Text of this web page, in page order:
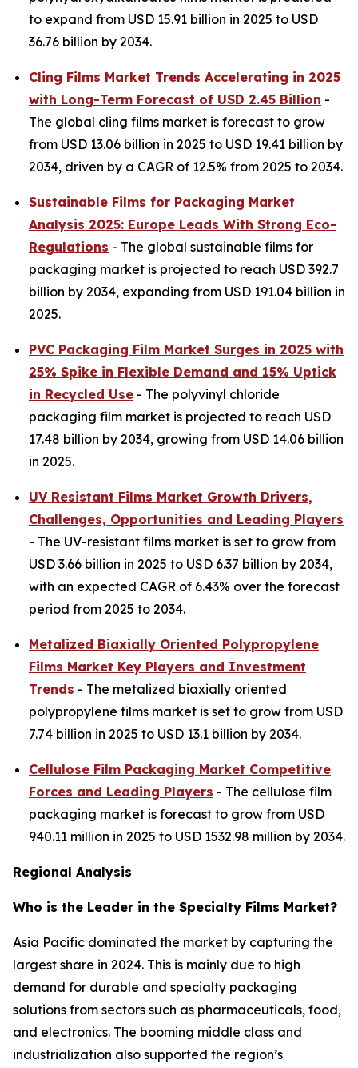
to expand from USD 15.91 billion in 2025 to USD
36.76 billion by 2034.
Cling Films Market Trends Accelerating in 2025
with Long-Term Forecast of USD 2.45 Billion -
The global cling films market is forecast to grow
from USD 13.06 billion in 2025 to USD 19.41 billion by
2034, driven by a CAGR of 12.5% from 2025 to 2034.
Sustainable Films for Packaging Market
Analysis 2025: Europe Leads With Strong Eco-
Regulations - The global sustainable films for
packaging market is projected to reach USD 392.7
billion by 2034, expanding from USD 191.04 billion in
2025.
PVC Packaging Film Market Surges in 2025 with
25% Spike in Flexible Demand and 15% Uptick
in Recycled Use - The polyvinyl chloride
packaging film market is projected to reach USD
17.48 billion by 2034, growing from USD 14.06 billion
in 2025.
UV Resistant Films Market Growth Drivers,
Challenges, Opportunities and Leading Players
- The UV-resistant films market is set to grow from
USD 3.66 billion in 2025 to USD 6.37 billion by 2034,
with an expected CAGR of 6.43% over the forecast
period from 2025 to 2034.
Metalized Biaxially Oriented Polypropylene
Films Market Key Players and Investment
Trends - The metalized biaxially oriented
polypropylene films market is set to grow from USD
7.74 billion in 2025 to USD 13.1 billion by 2034.
Cellulose Film Packaging Market Competitive
Forces and Leading Players - The cellulose film
packaging market is forecast to grow from USD
940.11 million in 2025 to USD 1532.98 million by 2034.
Regional Analysis
Who is the Leader in the Specialty Films Market?
Asia Pacific dominated the market by capturing the
largest share in 2024. This is mainly due to high
demand for durable and specialty packaging
solutions from sectors such as pharmaceuticals, food,
and electronics. The booming middle class and
industrialization also supported the region’s